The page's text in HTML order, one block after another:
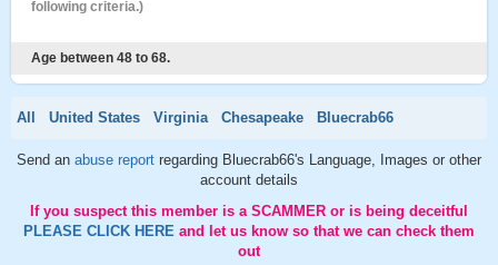
following criteria.)
Age between 48 to 68.
All United States Virginia Chesapeake Bluecrab66
Send an abuse report regarding Bluecrab66's Language, Images or other
account details
If you suspect this member is a SCAMMER or is being deceitful
PLEASE CLICK HERE and let us know so that we can check them
out